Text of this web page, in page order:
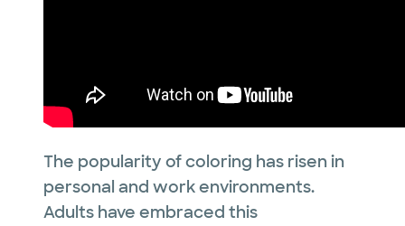
The popularity of coloring has risen in
personal and work environments.
Adults have embraced this